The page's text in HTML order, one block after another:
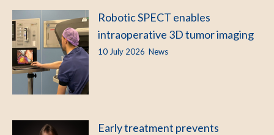
Robotic SPECT enables
intraoperative 3D tumor imaging
10 July 2026 News
Early treatment prevents